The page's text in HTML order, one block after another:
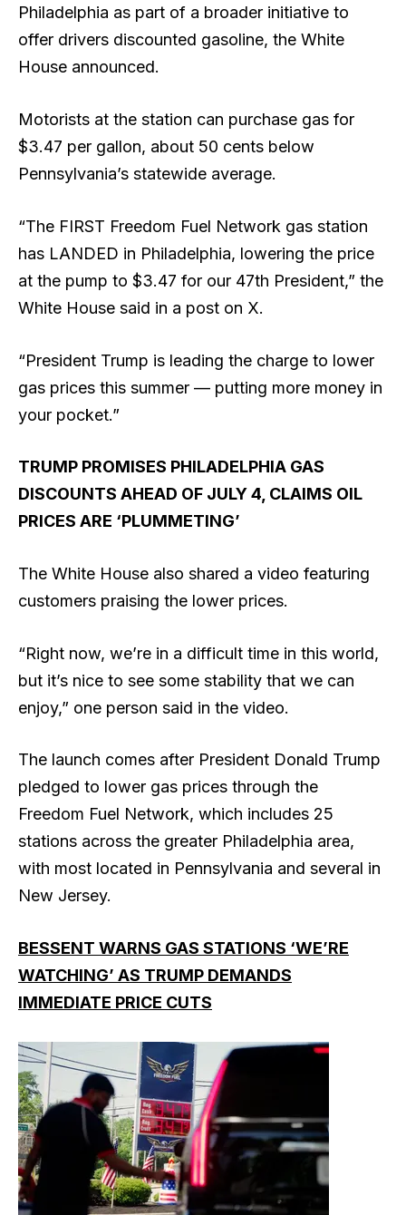
Philadelphia as part of a broader initiative to
offer drivers discounted gasoline, the White
House announced.
Motorists at the station can purchase gas for
$3.47 per gallon, about 50 cents below
Pennsylvania’s statewide average.
“The FIRST Freedom Fuel Network gas station
has LANDED in Philadelphia, lowering the price
at the pump to $3.47 for our 47th President,” the
White House said in a post on X.
“President Trump is leading the charge to lower
gas prices this summer — putting more money in
your pocket.”
TRUMP PROMISES PHILADELPHIA GAS
DISCOUNTS AHEAD OF JULY 4, CLAIMS OIL
PRICES ARE ‘PLUMMETING’
The White House also shared a video featuring
customers praising the lower prices.
“Right now, we’re in a difficult time in this world,
but it’s nice to see some stability that we can
enjoy,” one person said in the video.
The launch comes after President Donald Trump
pledged to lower gas prices through the
Freedom Fuel Network, which includes 25
stations across the greater Philadelphia area,
with most located in Pennsylvania and several in
New Jersey.
BESSENT WARNS GAS STATIONS ‘WE’RE
WATCHING’ AS TRUMP DEMANDS
IMMEDIATE PRICE CUTS